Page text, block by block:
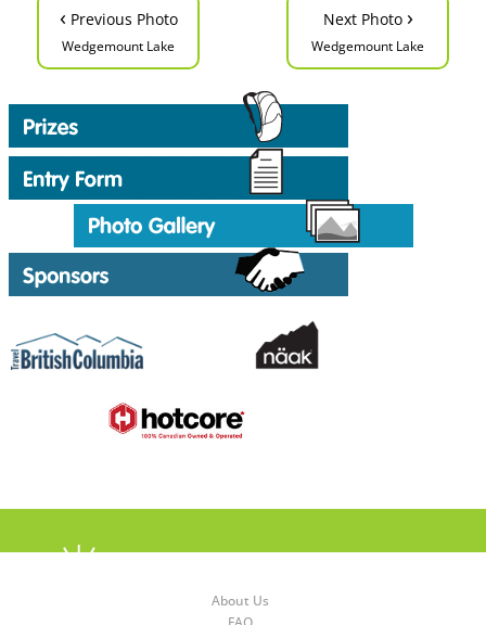
‹ Previous Photo
Wedgemount Lake
Next Photo ›
Wedgemount Lake
About Us